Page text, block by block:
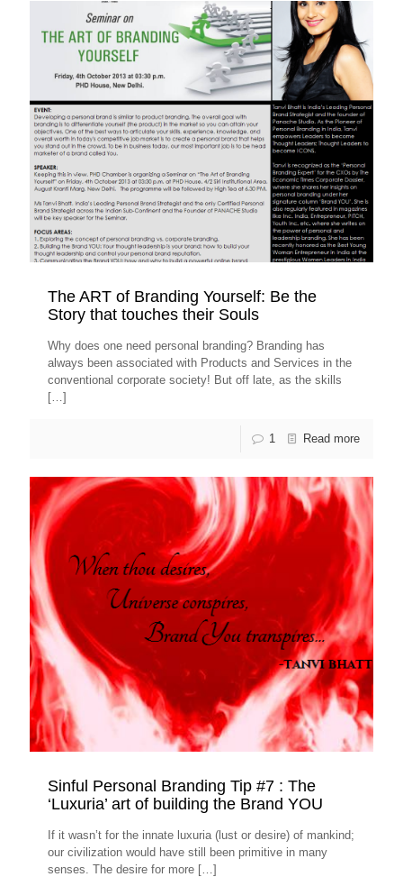
The ART of Branding Yourself: Be the
Story that touches their Souls
Why does one need personal branding? Branding has
always been associated with Products and Services in the
conventional corporate society! But off late, as the skills
[…]
1 Read more
Sinful Personal Branding Tip #7 : The
‘Luxuria’ art of building the Brand YOU
If it wasn’t for the innate luxuria (lust or desire) of mankind;
our civilization would have still been primitive in many
senses. The desire for more […]